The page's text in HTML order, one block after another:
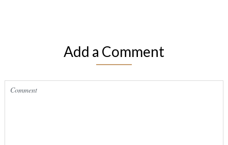
Add a Comment